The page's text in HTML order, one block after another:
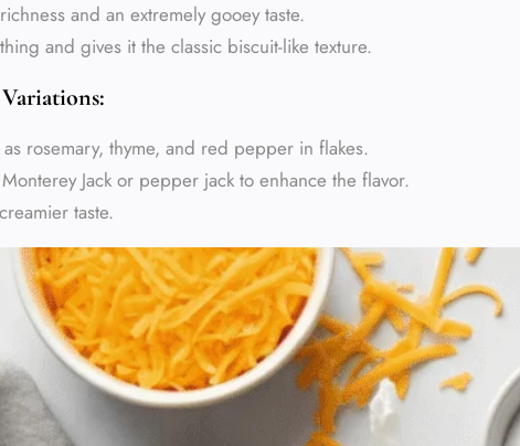
and an extremely gooey taste.
and gives it the classic biscuit-like texture.
rosemary, thyme, and red pepper in flakes.
Jack or pepper jack to enhance the flavor.
taste.